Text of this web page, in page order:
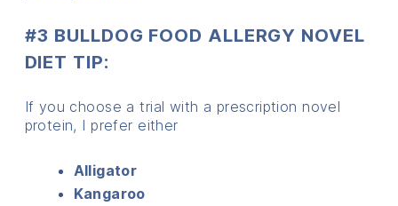
#3 BULLDOG FOOD ALLERGY NOVEL
DIET TIP:
If you choose a trial with a prescription novel
protein, I prefer either
Alligator
Kangaroo